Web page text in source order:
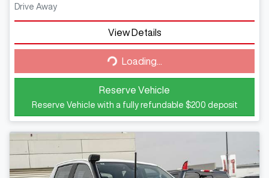
Drive Away
View Details
Loading... Loading...
Reserve Vehicle
Reserve Vehicle with a fully refundable $200 deposit